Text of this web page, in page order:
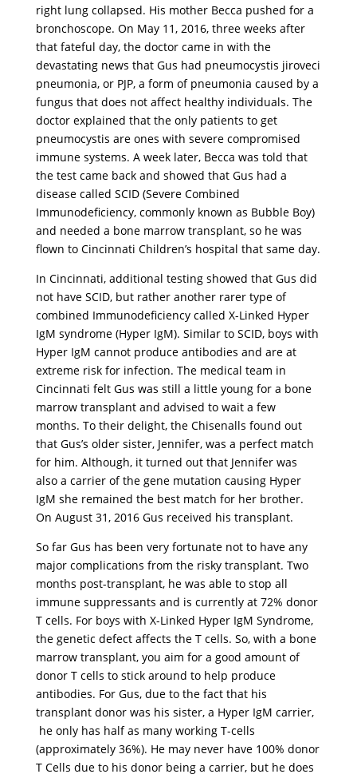
right lung collapsed. His mother Becca pushed for a
bronchoscope. On May 11, 2016, three weeks after
that fateful day, the doctor came in with the
devastating news that Gus had pneumocystis jiroveci
pneumonia, or PJP, a form of pneumonia caused by a
fungus that does not affect healthy individuals. The
doctor explained that the only patients to get
pneumocystis are ones with severe compromised
immune systems. A week later, Becca was told that
the test came back and showed that Gus had a
disease called SCID (Severe Combined
Immunodeficiency, commonly known as Bubble Boy)
and needed a bone marrow transplant, so he was
flown to Cincinnati Children’s hospital that same day.
In Cincinnati, additional testing showed that Gus did
not have SCID, but rather another rarer type of
combined Immunodeficiency called X-Linked Hyper
IgM syndrome (Hyper IgM). Similar to SCID, boys with
Hyper IgM cannot produce antibodies and are at
extreme risk for infection. The medical team in
Cincinnati felt Gus was still a little young for a bone
marrow transplant and advised to wait a few
months. To their delight, the Chisenalls found out
that Gus’s older sister, Jennifer, was a perfect match
for him. Although, it turned out that Jennifer was
also a carrier of the gene mutation causing Hyper
IgM she remained the best match for her brother.
On August 31, 2016 Gus received his transplant.
So far Gus has been very fortunate not to have any
major complications from the risky transplant. Two
months post-transplant, he was able to stop all
immune suppressants and is currently at 72% donor
T cells. For boys with X-Linked Hyper IgM Syndrome,
the genetic defect affects the T cells. So, with a bone
marrow transplant, you aim for a good amount of
donor T cells to stick around to help produce
antibodies. For Gus, due to the fact that his
transplant donor was his sister, a Hyper IgM carrier,
he only has half as many working T-cells
(approximately 36%). He may never have 100% donor
T Cells due to his donor being a carrier, but he does